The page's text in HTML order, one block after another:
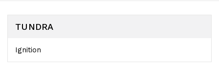
TUNDRA
Ignition